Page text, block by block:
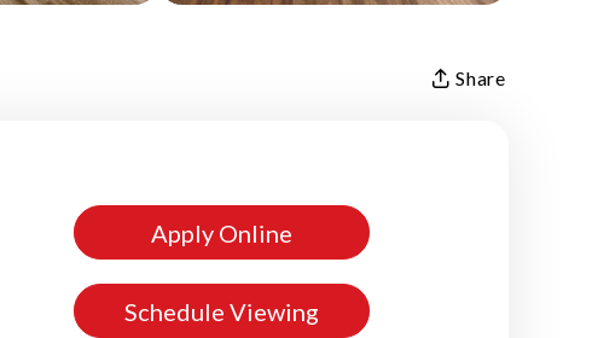
Share
Apply Online
Schedule Viewing